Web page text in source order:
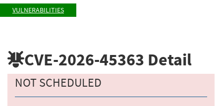
VULNERABILITIES
CVE-2026-45363 Detail
NOT SCHEDULED